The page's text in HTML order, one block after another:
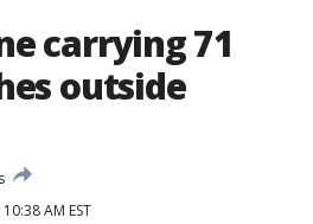
carrying 71
outside
AM EST